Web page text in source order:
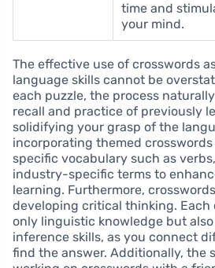
time and
your mind.
The effective use of crosswords
language skills cannot be
each puzzle, the process
recall and practice of previously
solidifying your grasp of the
incorporating themed
specific vocabulary such as
industry-specific terms to
learning. Furthermore,
developing critical thinking. Each
only linguistic knowledge but
inference skills, as you connect
find the answer. Additionally, the